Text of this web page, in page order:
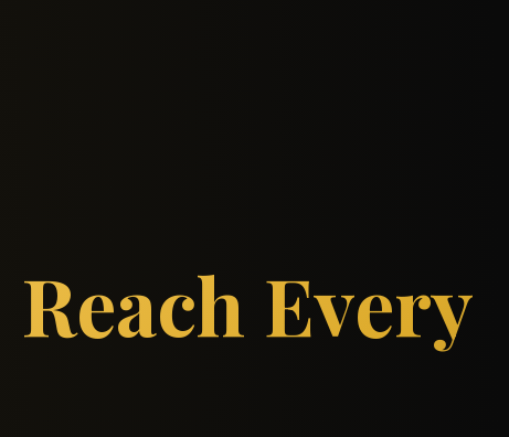
Reach Every